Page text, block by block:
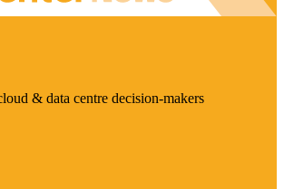
& data centre decision-makers